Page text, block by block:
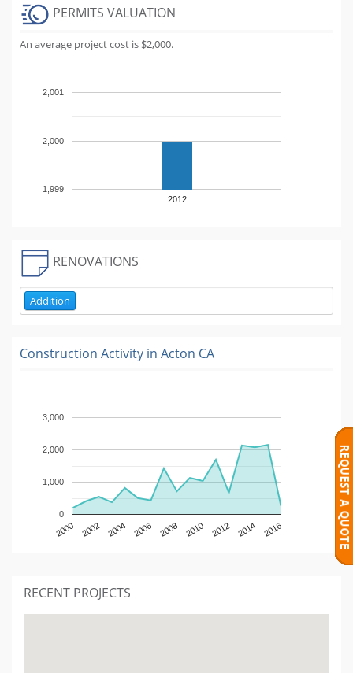
PERMITS VALUATION
An average project cost is $2,000.
2012
1,999
2,000
2,001
RENOVATIONS
Addition
Construction Activity in Acton CA
2000 2002 2004 2006 2008 2010 2012 2014 2016
0
1,000
2,000
3,000
RECENT PROJECTS